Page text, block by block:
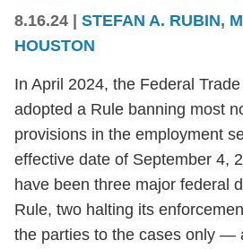
8.16.24 | STEFAN A. RUBIN,
HOUSTON
In April 2024, the Federal
adopted a Rule banning most
provisions in the employment
effective date of September 4,
have been three major federal
Rule, two halting its
the parties to the cases only —